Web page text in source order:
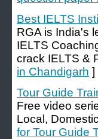
Best IELTS
RGA is India's
IELTS
crack IELTS &
in Chandigarh ]
Tour Guide
Free video
Local,
for Tour Guide